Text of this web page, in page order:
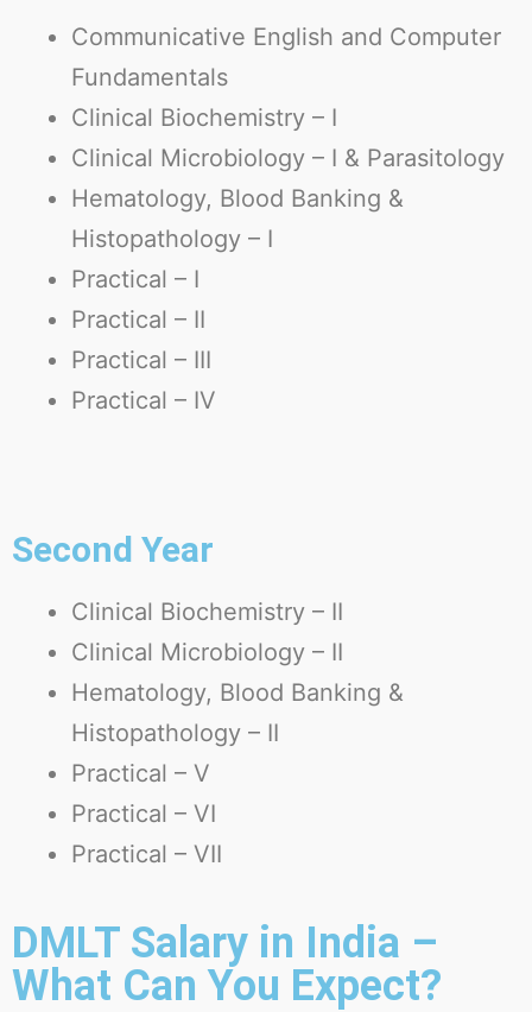
Communicative English and Computer
Fundamentals
Clinical Biochemistry – I
Clinical Microbiology – I & Parasitology
Hematology, Blood Banking &
Histopathology – I
Practical – I
Practical – II
Practical – III
Practical – IV
Second Year
Clinical Biochemistry – II
Clinical Microbiology – II
Hematology, Blood Banking &
Histopathology – II
Practical – V
Practical – VI
Practical – VII
DMLT Salary in India –
What Can You Expect?